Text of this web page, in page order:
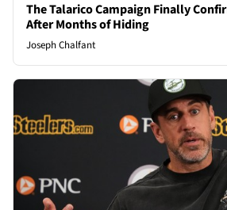
The Talarico Campaign Finally
After Months of Hiding
Joseph Chalfant